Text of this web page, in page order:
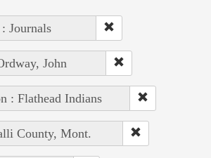
Journals
John
: Flathead Indians
County, Mont.